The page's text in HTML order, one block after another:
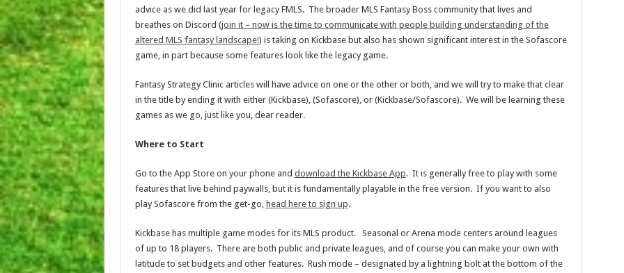
advice as we did last year for legacy FMLS. The broader MLS Fantasy Boss community that lives and
breathes on Discord (join it – now is the time to communicate with people building understanding of the
altered MLS fantasy landscape!) is taking on Kickbase but also has shown significant interest in the Sofascore
game, in part because some features look like the legacy game.
Fantasy Strategy Clinic articles will have advice on one or the other or both, and we will try to make that clear
in the title by ending it with either (Kickbase), (Sofascore), or (Kickbase/Sofascore). We will be learning these
games as we go, just like you, dear reader.
Where to Start
Go to the App Store on your phone and download the Kickbase App. It is generally free to play with some
features that live behind paywalls, but it is fundamentally playable in the free version. If you want to also
play Sofascore from the get-go, head here to sign up.
Kickbase has multiple game modes for its MLS product. Seasonal or Arena mode centers around leagues
of up to 18 players. There are both public and private leagues, and of course you can make your own with
latitude to set budgets and other features. Rush mode – designated by a lightning bolt at the bottom of the